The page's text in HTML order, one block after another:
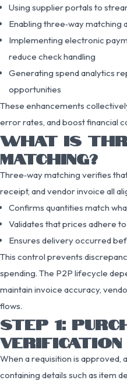
Using supplier portals to
Enabling three‑way
Implementing electronic
reduce check handling
Generating spend analytics
opportunities
These enhancements
error rates, and boost financial
WHAT IS
MATCHING?
Three‑way matching verifies
receipt, and vendor invoice all
Confirms quantities match
Validates that prices adhere
Ensures delivery occurred
This control prevents
spending. The P2P lifecycle
maintain invoice accuracy,
flows.
STEP 1:
VERIFICATION
When a requisition is approved,
containing details such as item